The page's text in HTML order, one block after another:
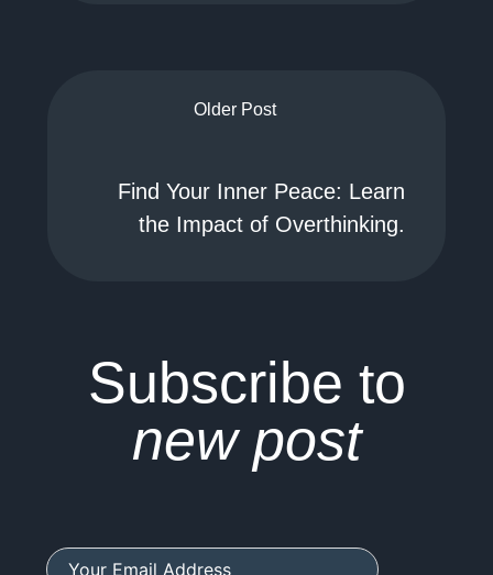
Older Post
Find Your Inner Peace: Learn
the Impact of Overthinking.
Subscribe to
new post